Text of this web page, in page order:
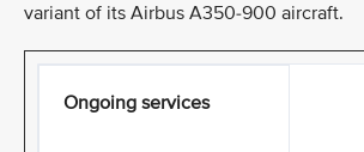
variant of its Airbus A350-900 aircraft.
Ongoing services